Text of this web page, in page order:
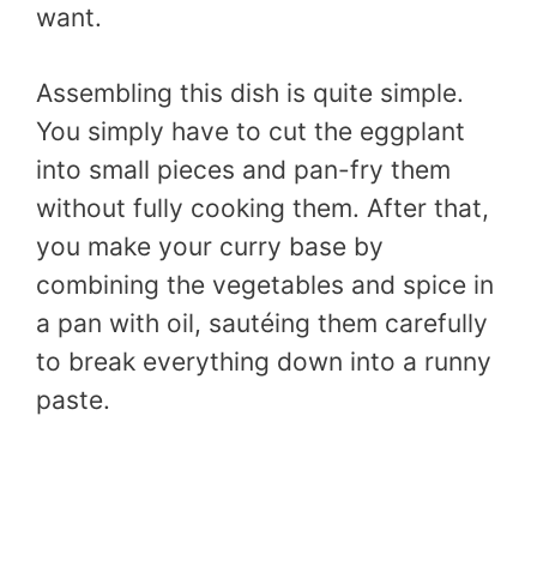
want.
Assembling this dish is quite simple.
You simply have to cut the eggplant
into small pieces and pan-fry them
without fully cooking them. After that,
you make your curry base by
combining the vegetables and spice in
a pan with oil, sautéing them carefully
to break everything down into a runny
paste.